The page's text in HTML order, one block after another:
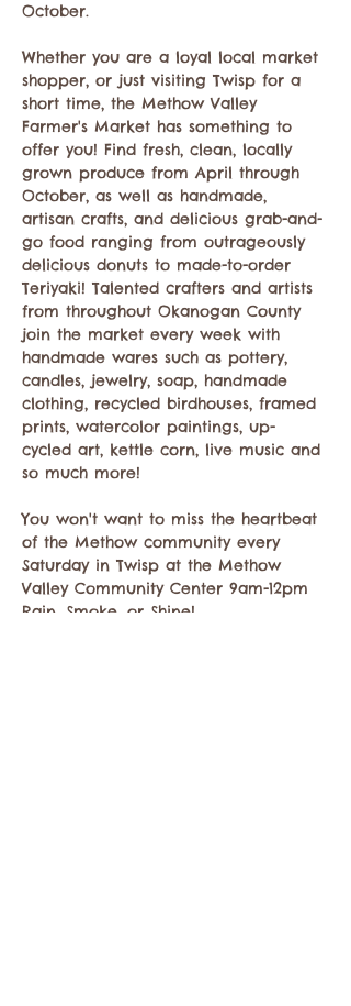
October.
Whether you are a loyal local market
shopper, or just visiting Twisp for a
short time, the Methow Valley
Farmer's Market has something to
offer you! Find fresh, clean, locally
grown produce from April through
October, as well as handmade,
artisan crafts, and delicious grab-and-
go food ranging from outrageously
delicious donuts to made-to-order
Teriyaki! Talented crafters and artists
from throughout Okanogan County
join the market every week with
handmade wares such as pottery,
candles, jewelry, soap, handmade
clothing, recycled birdhouses, framed
prints, watercolor paintings, up-
cycled art, kettle corn, live music and
so much more!
You won't want to miss the heartbeat
of the Methow community every
Saturday in Twisp at the Methow
Valley Community Center 9am-12pm
Rain, Smoke, or Shine!